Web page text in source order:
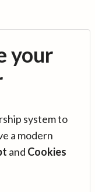
your
system to
a modern
and Cookies